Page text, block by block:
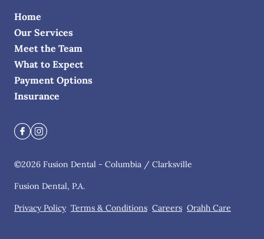
Home
Our Services
Meet the Team
What to Expect
Payment Options
Insurance
©2026 Fusion Dental - Columbia / Clarksville
Fusion Dental, P.A.
Privacy Policy Terms & Conditions Careers Orahh Care